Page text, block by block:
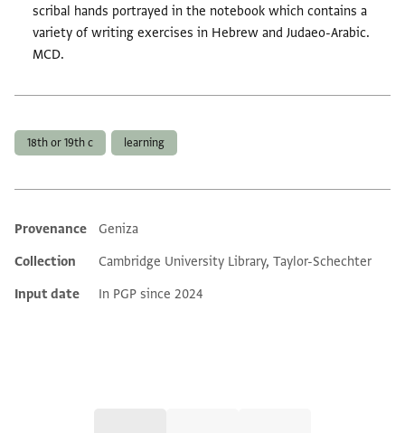
scribal hands portrayed in the notebook which contains a
variety of writing exercises in Hebrew and Judaeo-Arabic.
MCD.
18th or 19th c learning
Additional metadata
Provenance
Geniza
Collection
Cambridge University Library, Taylor-Schechter
Input date
In PGP since 2024